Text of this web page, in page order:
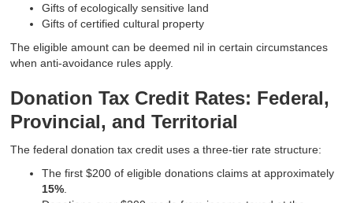
Gifts of ecologically sensitive land
Gifts of certified cultural property
The eligible amount can be deemed nil in certain circumstances
when anti-avoidance rules apply.
Donation Tax Credit Rates: Federal,
Provincial, and Territorial
The federal donation tax credit uses a three-tier rate structure:
The first $200 of eligible donations claims at approximately
15%.